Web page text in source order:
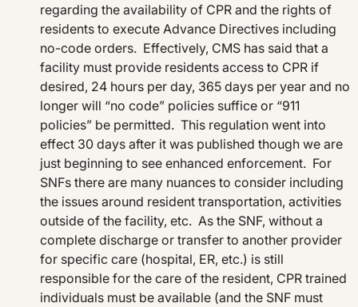
regarding the availability of CPR and the rights of
residents to execute Advance Directives including
no-code orders. Effectively, CMS has said that a
facility must provide residents access to CPR if
desired, 24 hours per day, 365 days per year and no
longer will “no code” policies suffice or “911
policies” be permitted. This regulation went into
effect 30 days after it was published though we are
just beginning to see enhanced enforcement. For
SNFs there are many nuances to consider including
the issues around resident transportation, activities
outside of the facility, etc. As the SNF, without a
complete discharge or transfer to another provider
for specific care (hospital, ER, etc.) is still
responsible for the care of the resident, CPR trained
individuals must be available (and the SNF must